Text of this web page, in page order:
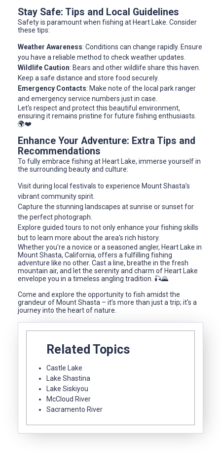
Stay Safe: Tips and Local Guidelines
Safety is paramount when fishing at Heart Lake. Consider
these tips:
Weather Awareness: Conditions can change rapidly. Ensure
you have a reliable method to check weather updates.
Wildlife Caution: Bears and other wildlife share this haven.
Keep a safe distance and store food securely.
Emergency Contacts: Make note of the local park ranger
and emergency service numbers just in case.
Let's respect and protect this beautiful environment,
ensuring it remains pristine for future fishing enthusiasts.
🌍❤️
Enhance Your Adventure: Extra Tips and
Recommendations
To fully embrace fishing at Heart Lake, immerse yourself in
the surrounding beauty and culture:
Visit during local festivals to experience Mount Shasta’s
vibrant community spirit.
Capture the stunning landscapes at sunrise or sunset for
the perfect photograph.
Explore guided tours to not only enhance your fishing skills
but to learn more about the area's rich history.
Whether you're a novice or a seasoned angler, Heart Lake in
Mount Shasta, California, offers a fulfilling fishing
adventure like no other. Cast a line, breathe in the fresh
mountain air, and let the serenity and charm of Heart Lake
envelope you in a timeless angling tradition. 🎣🌄
Come and explore the opportunity to fish amidst the
grandeur of Mount Shasta – it’s more than just a trip; it's a
journey into the heart of nature.
Related Topics
Castle Lake
Lake Shastina
Lake Siskiyou
McCloud River
Sacramento River